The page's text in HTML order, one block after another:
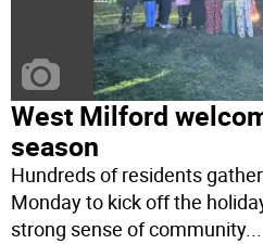
West Milford
season
Hundreds of residents
Monday to kick off the
strong sense of community...